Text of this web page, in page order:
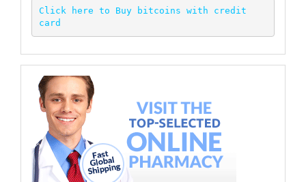
Click here to Buy bitcoins with credit
card